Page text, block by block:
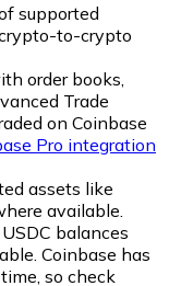
supported
to-crypto
order books,
Trade
on Coinbase
Pro integration
assets like
available.
balances
Coinbase has
so check